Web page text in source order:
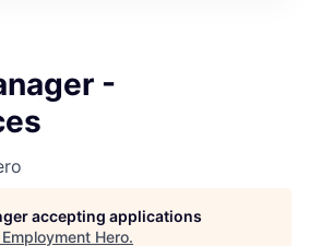
-
accepting applications
Employment Hero.